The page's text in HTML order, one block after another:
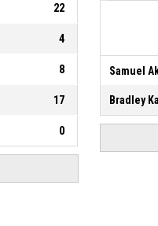
22
4
8
17
0
Samuel
Bradley